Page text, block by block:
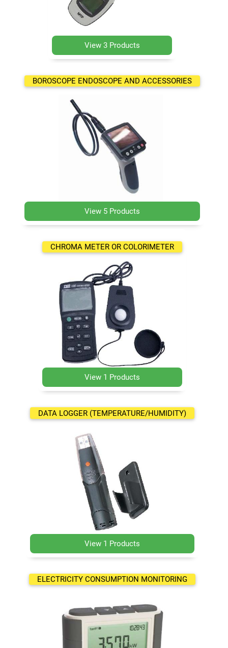
View 3 Products
BOROSCOPE ENDOSCOPE AND ACCESSORIES
View 5 Products
CHROMA METER OR COLORIMETER
View 1 Products
DATA LOGGER (TEMPERATURE/HUMIDITY)
View 1 Products
ELECTRICITY CONSUMPTION MONITORING